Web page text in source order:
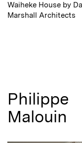
Waiheke House by
Marshall
Architects
Philippe
Malouin